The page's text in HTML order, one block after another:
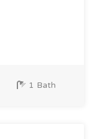
1 Bath